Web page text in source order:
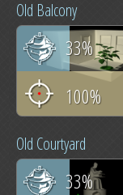
Old Balcony
33%
100%
Old Courtyard
33%